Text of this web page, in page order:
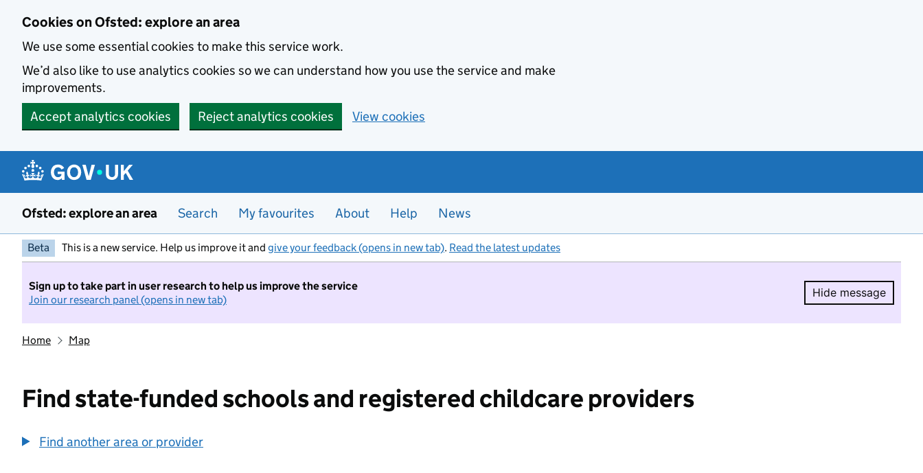
Cookies on Ofsted: explore an area
We use some essential cookies to make this service work.
We’d also like to use analytics cookies so we can understand how you use the service and make
improvements.
Accept analytics cookies
Reject analytics cookies View cookies
Ofsted: explore an area Search My favourites About Help News
Beta This is a new service. Help us improve it and give your feedback (opens in new tab). Read the latest updates
Sign up to take part in user research to help us improve the service
Join our research panel (opens in new tab)
Hide message
Hide
Home Map
Find state-funded schools and registered childcare providers
Find another area or provider